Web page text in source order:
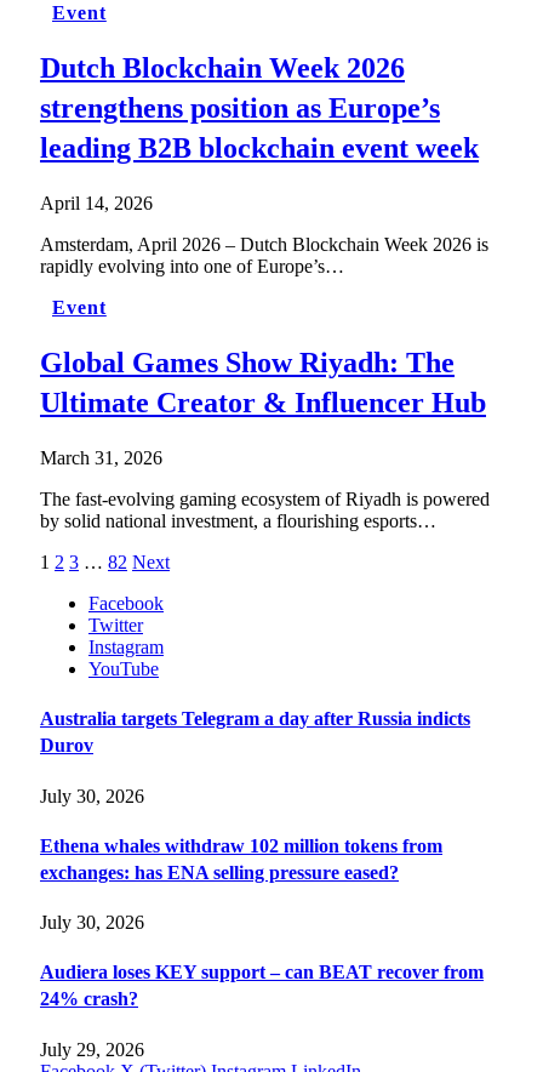
Event
Dutch Blockchain Week 2026
strengthens position as Europe’s
leading B2B blockchain event week
April 14, 2026
Amsterdam, April 2026 – Dutch Blockchain Week 2026 is
rapidly evolving into one of Europe’s…
Event
Global Games Show Riyadh: The
Ultimate Creator & Influencer Hub
March 31, 2026
The fast-evolving gaming ecosystem of Riyadh is powered
by solid national investment, a flourishing esports…
1 2 3 … 82 Next
Facebook
Twitter
Instagram
YouTube
Australia targets Telegram a day after Russia indicts
Durov
July 30, 2026
Ethena whales withdraw 102 million tokens from
exchanges: has ENA selling pressure eased?
July 30, 2026
Audiera loses KEY support – can BEAT recover from
24% crash?
July 29, 2026